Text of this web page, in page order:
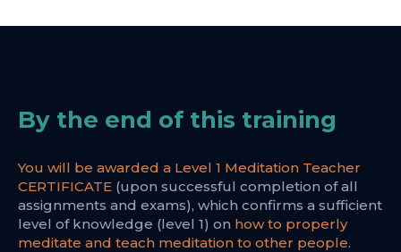
By the end of this training
You will be awarded a Level 1 Meditation Teacher
CERTIFICATE (upon successful completion of all
assignments and exams), which confirms a sufficient
level of knowledge (level 1) on how to properly
meditate and teach meditation to other people.